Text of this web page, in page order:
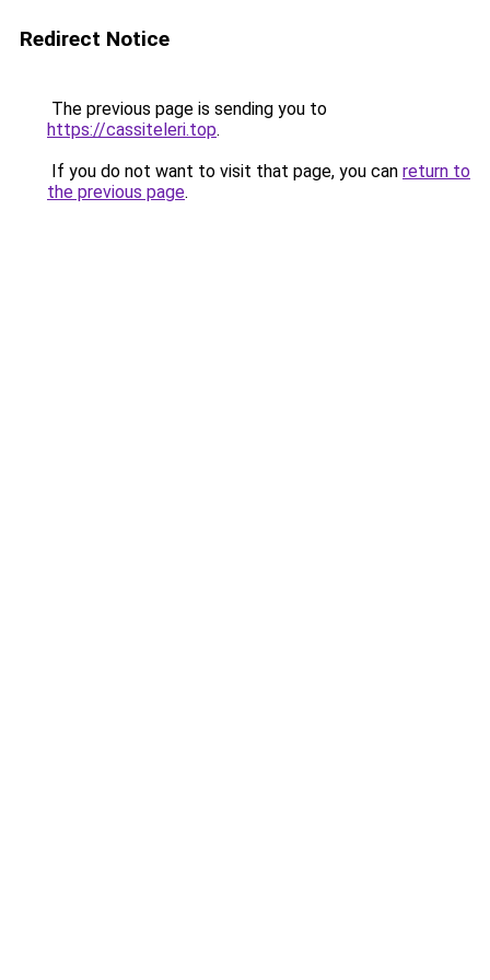
Redirect Notice
The previous page is sending you to
https://cassiteleri.top.
If you do not want to visit that page, you can return to
the previous page.